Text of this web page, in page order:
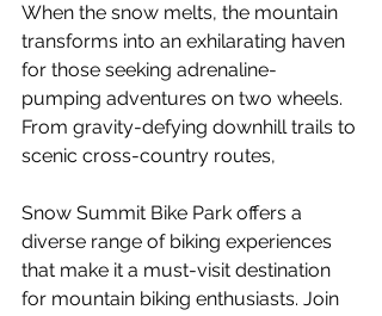
When the snow melts, the mountain
transforms into an exhilarating haven
for those seeking adrenaline-
pumping adventures on two wheels.
From gravity-defying downhill trails to
scenic cross-country routes,
Snow Summit Bike Park offers a
diverse range of biking experiences
that make it a must-visit destination
for mountain biking enthusiasts. Join